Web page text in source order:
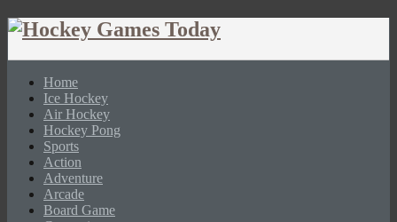
Home
Ice Hockey
Air Hockey
Hockey Pong
Sports
Action
Adventure
Arcade
Board Game